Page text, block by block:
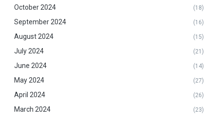
October 2024 (18)
September 2024 (16)
August 2024 (15)
July 2024 (21)
June 2024 (14)
May 2024 (27)
April 2024 (26)
March 2024 (23)